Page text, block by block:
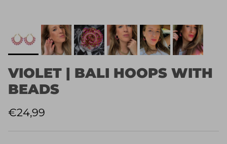
VIOLET | BALI HOOPS WITH
BEADS
Regular price
€24,99